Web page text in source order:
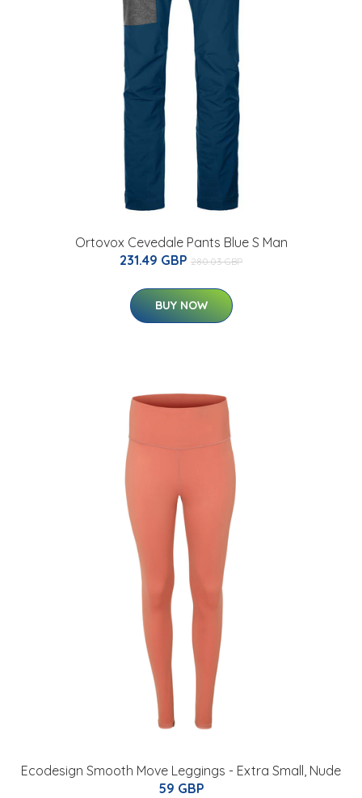
Ortovox Cevedale Pants Blue S Man
231.49 GBP 280.03 GBP
BUY NOW
Ecodesign Smooth Move Leggings - Extra Small, Nude
59 GBP